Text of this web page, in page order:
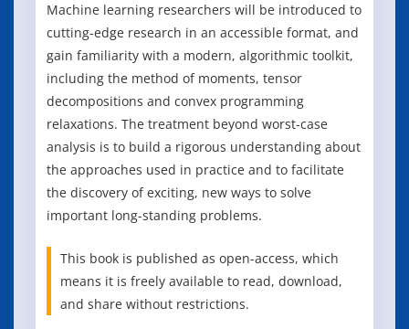
Machine learning researchers will be introduced to
cutting-edge research in an accessible format, and
gain familiarity with a modern, algorithmic toolkit,
including the method of moments, tensor
decompositions and convex programming
relaxations. The treatment beyond worst-case
analysis is to build a rigorous understanding about
the approaches used in practice and to facilitate
the discovery of exciting, new ways to solve
important long-standing problems.
This book is published as open-access, which
means it is freely available to read, download,
and share without restrictions.